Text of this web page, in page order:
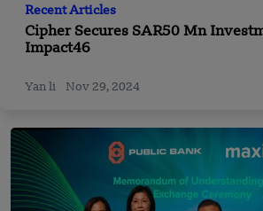
Recent Articles
Cipher Secures SAR50 Mn
Impact46
Yan li Nov 29, 2024